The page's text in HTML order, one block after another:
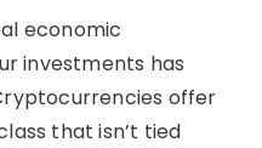
economic
investments has
offer
that isn’t tied